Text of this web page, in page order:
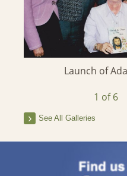
Launch of
1 of 6
See All Galleries